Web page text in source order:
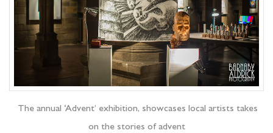
The annual ‘Advent’ exhibition, showcases local artists takes
on the stories of advent